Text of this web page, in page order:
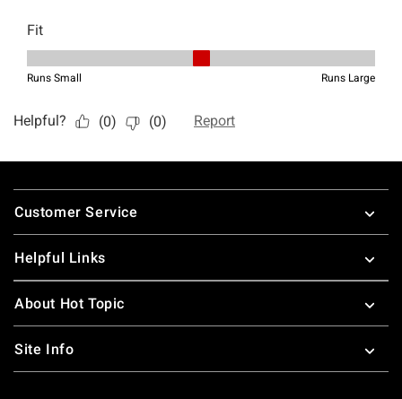
Footer
Customer Service
Helpful Links
About Hot Topic
Site Info